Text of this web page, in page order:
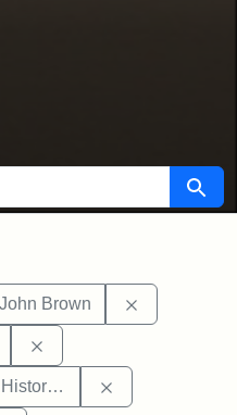
Search
John Brown
Society